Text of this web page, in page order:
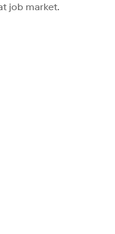
job market.